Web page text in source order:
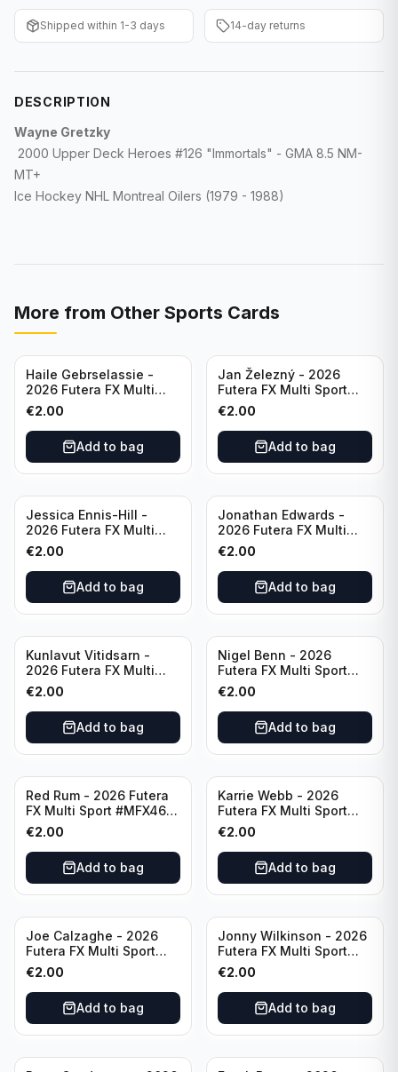
WWE Cards
Other Sports
Shipped within 1-3 days 14-day returns
DESCRIPTION
Wayne Gretzky
2000 Upper Deck Heroes #126 "Immortals" - GMA 8.5 NM-
MT+
Ice Hockey NHL Montreal Oilers (1979 - 1988)
More from Other Sports Cards
Haile Gebrselassie -
2026 Futera FX Multi
Sport #MFX01 Ethiopia
€2.00
Add to bag
Jan Železný - 2026
Futera FX Multi Sport
#MFX03 Czechia
€2.00
Add to bag
Jessica Ennis-Hill -
2026 Futera FX Multi
Sport #MFX04 England
€2.00
Add to bag
Jonathan Edwards -
2026 Futera FX Multi
Sport #MFX05 England
€2.00
Add to bag
Kunlavut Vitidsarn -
2026 Futera FX Multi
Sport #MFX06 Thailand
€2.00
Add to bag
Nigel Benn - 2026
Futera FX Multi Sport
#MFX07 England
€2.00
Add to bag
Red Rum - 2026 Futera
FX Multi Sport #MFX46
Republic of Ireland
€2.00
Add to bag
Karrie Webb - 2026
Futera FX Multi Sport
#MFX29 Australia
€2.00
Add to bag
Joe Calzaghe - 2026
Futera FX Multi Sport
#MFX08 Wales
€2.00
Add to bag
Jonny Wilkinson - 2026
Futera FX Multi Sport
#MFX47 England
€2.00
Add to bag